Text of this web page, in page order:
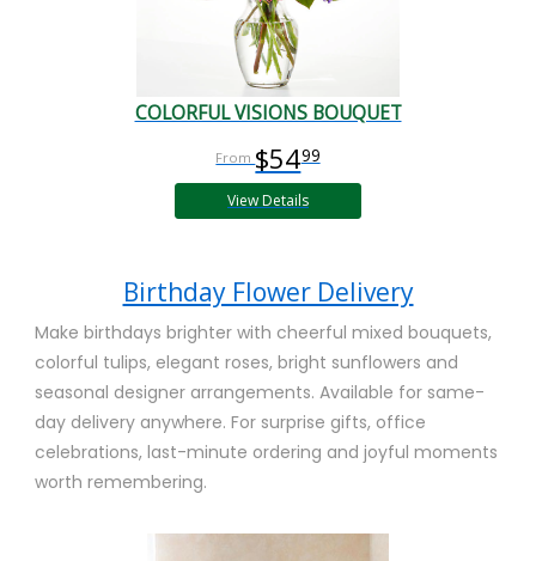
COLORFUL VISIONS BOUQUET
$5499
View Details
Birthday Flower Delivery
Make birthdays brighter with cheerful mixed bouquets,
colorful tulips, elegant roses, bright sunflowers and
seasonal designer arrangements. Available for same-
day delivery anywhere. For surprise gifts, office
celebrations, last-minute ordering and joyful moments
worth remembering.